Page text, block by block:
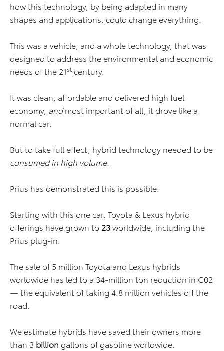
how this technology, by being adapted in many
shapes and applications, could change everything.
This was a vehicle, and a whole technology, that was
designed to address the environmental and economic
needs of the 21st century.
It was clean, affordable and delivered high fuel
economy, andmost important of all, it drove like a
normal car.
But to take full effect, hybrid technology needed to be
consumed in high volume.
Prius has demonstrated this is possible.
Starting with this one car, Toyota & Lexus hybrid
offerings have grown to 23worldwide, including the
Prius plug-in.
The sale of 5 million Toyota and Lexus hybrids
worldwide has led to a 34-million ton reduction in C02
— the equivalent of taking 4.8 million vehicles off the
road.
We estimate hybrids have saved their owners more
than 3 billion gallons of gasoline worldwide.